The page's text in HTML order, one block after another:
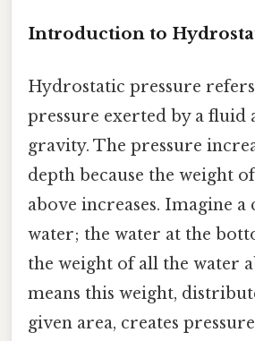
Introduction to
Hydrostatic pressure
pressure exerted by a fluid
gravity. The pressure
depth because the weight
above increases. Imagine
water; the water at the
the weight of all the water
means this weight,
given area, creates